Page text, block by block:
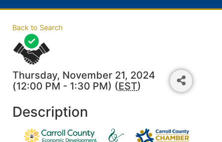
Back to Search
Thursday, November 21, 2024
(12:00 PM - 1:30 PM) (EST)
Description